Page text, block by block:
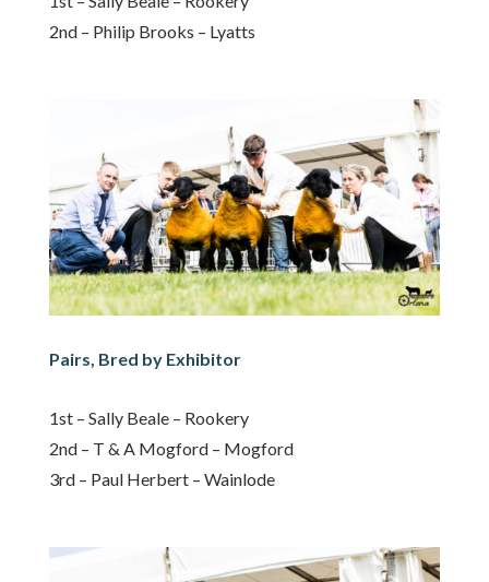
2nd – Philip Brooks – Lyatts
Pairs, Bred by Exhibitor
1st – Sally Beale – Rookery
2nd – T & A Mogford – Mogford
3rd – Paul Herbert – Wainlode